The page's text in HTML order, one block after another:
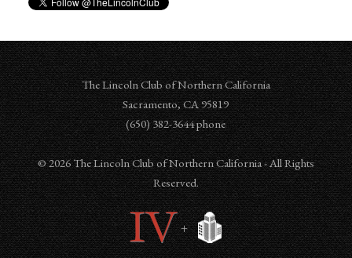
The Lincoln Club of Northern California
Sacramento,CA95819
‪‪(650) 382-3644‬ phone
© 2026 The Lincoln Club of Northern California - All Rights
Reserved.
+